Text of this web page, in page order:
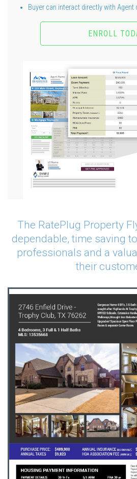
Buyer can interact directly with Agent
ENROLL
The RatePlug Property
dependable, time saving
professionals and a
their